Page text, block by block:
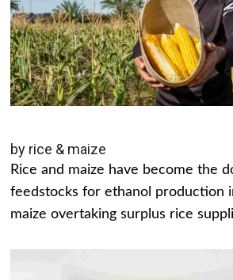
by rice & maize
Rice and maize have become the
feedstocks for ethanol production
maize overtaking surplus rice